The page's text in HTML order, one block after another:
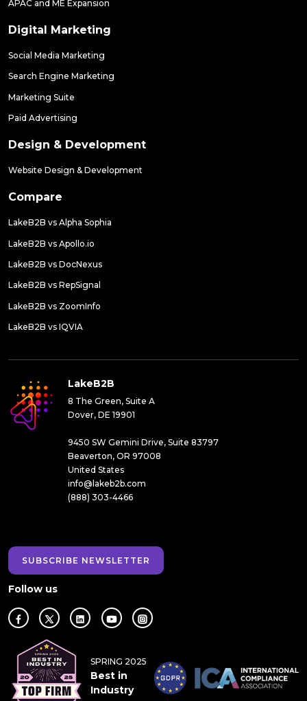
APAC and ME Expansion
Digital Marketing
Social Media Marketing
Search Engine Marketing
Marketing Suite
Paid Advertising
Design & Development
Website Design & Development
Compare
LakeB2B vs Alpha Sophia
LakeB2B vs Apollo.io
LakeB2B vs DocNexus
LakeB2B vs RepSignal
LakeB2B vs ZoomInfo
LakeB2B vs IQVIA
LakeB2B
8 The Green, Suite A
Dover, DE 19901
9450 SW Gemini Drive, Suite 83797
Beaverton, OR 97008
United States
info@lakeb2b.com
(888) 303-4466
SUBSCRIBE NEWSLETTER
Follow us
SPRING 2025
Best in
Industry